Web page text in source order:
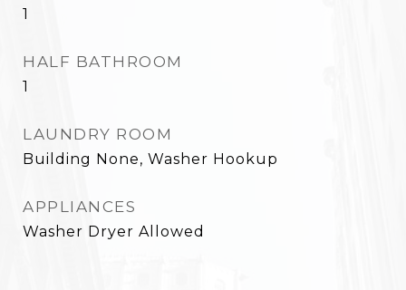
1
HALF BATHROOM
1
LAUNDRY ROOM
Building None, Washer Hookup
APPLIANCES
Washer Dryer Allowed